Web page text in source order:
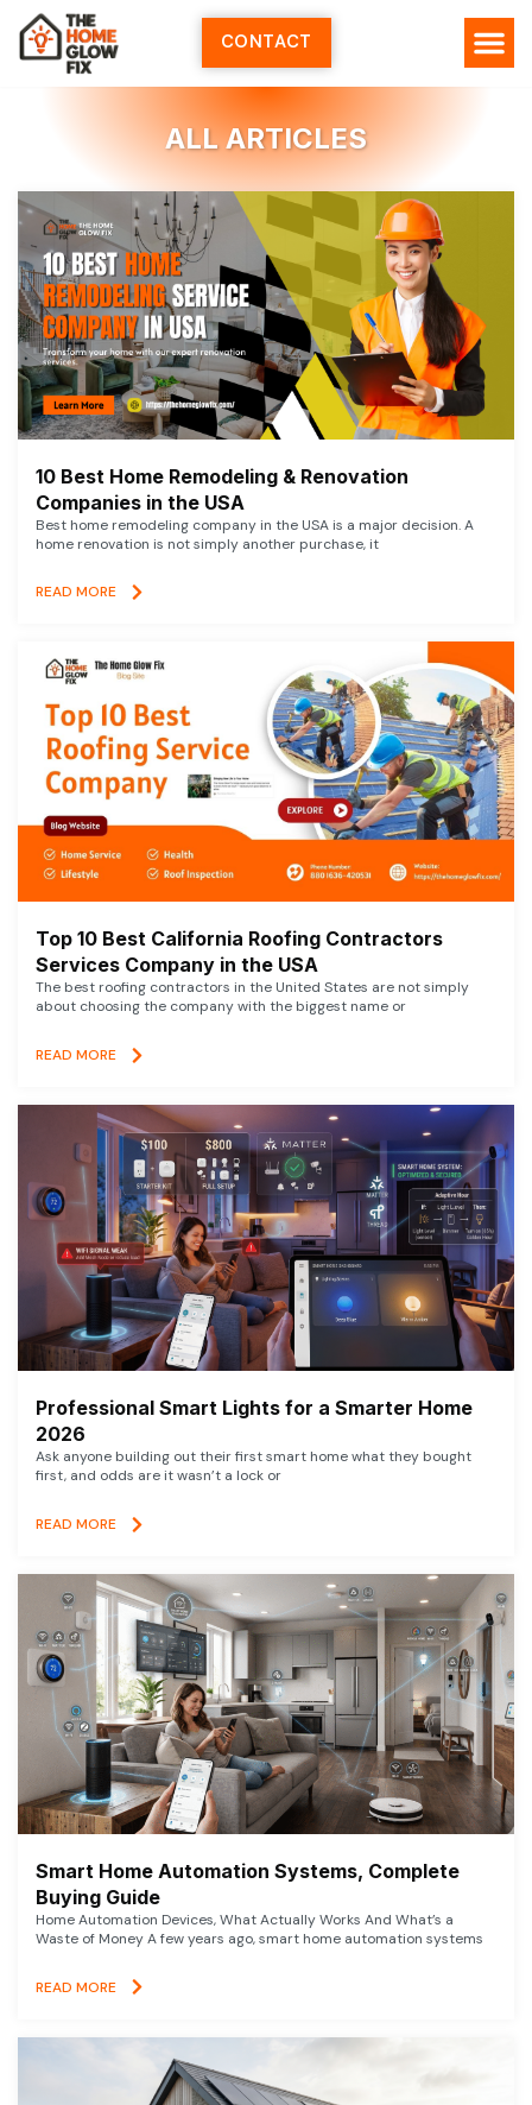
Skip
content
CONTACT
ALL ARTICLES
10 Best Home Remodeling & Renovation
Companies in the USA
Best home remodeling company in the USA is a major decision. A
home renovation is not simply another purchase, it
READ MORE
Top 10 Best California Roofing Contractors
Services Company in the USA
The best roofing contractors in the United States are not simply
about choosing the company with the biggest name or
READ MORE
Professional Smart Lights for a Smarter Home
2026
Ask anyone building out their first smart home what they bought
first, and odds are it wasn’t a lock or
READ MORE
Smart Home Automation Systems, Complete
Buying Guide
Home Automation Devices, What Actually Works And What’s a
Waste of Money A few years ago, smart home automation systems
READ MORE